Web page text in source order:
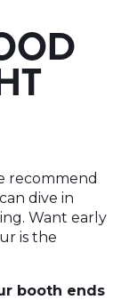
recommend
dive in
Want early
is the
booth ends